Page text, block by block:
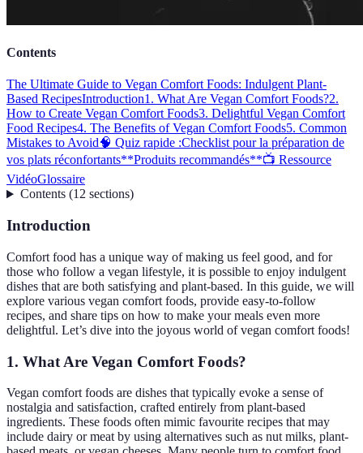
Contents
The Ultimate Guide to Vegan Comfort Foods: Indulgent Plant-
Based RecipesIntroduction1. What Are Vegan Comfort Foods?2.
How to Create Vegan Comfort Foods3. Delightful Vegan Comfort
Food Recipes4. The Benefits of Vegan Comfort Foods5. Common
Mistakes to Avoid🧠 Quiz rapide :Checklist pour la préparation de
vos plats réconfortants**Produits recommandés**📺 Ressource
VidéoGlossaire
Contents(12 sections)
Introduction
Comfort food has a unique way of making us feel good, and for
those who follow a vegan lifestyle, it is possible to enjoy indulgent
dishes that are both satisfying and plant-based. In this guide, we will
explore various vegan comfort foods, provide easy-to-follow
recipes, and share tips on how to make your meals even more
delightful. Let’s dive into the joyous world of vegan comfort foods!
1. What Are Vegan Comfort Foods?
Vegan comfort foods are dishes that typically evoke a sense of
nostalgia and satisfaction, crafted entirely from plant-based
ingredients. These foods often mimic favourite recipes that may
include dairy or meat by using alternatives such as nut milks, plant-